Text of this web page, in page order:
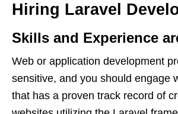
Hiring Laravel
Skills and Experience
Web or application development
sensitive, and you should engage
that has a proven track record of